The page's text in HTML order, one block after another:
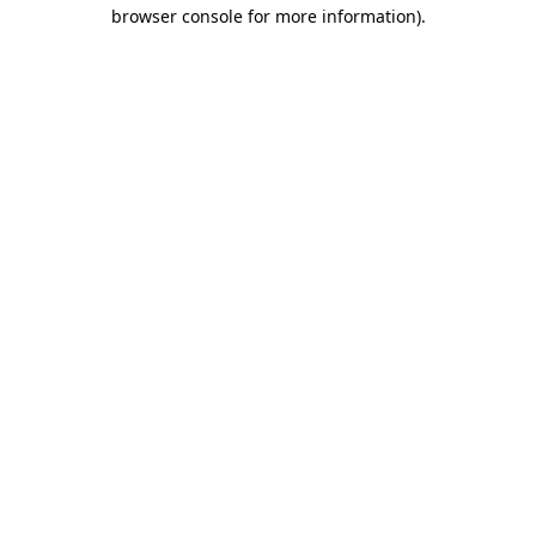
browser console for more information).